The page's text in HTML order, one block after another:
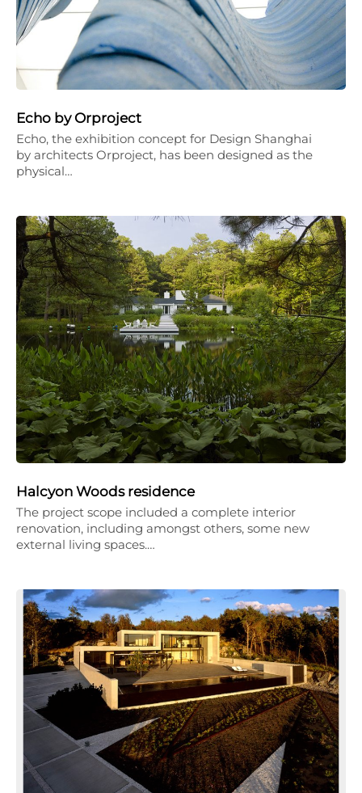
Echo by Orproject
Echo, the exhibition concept for Design Shanghai
by architects Orproject, has been designed as the
physical…
Halcyon Woods residence
The project scope included a complete interior
renovation, including amongst others, some new
external living spaces.…